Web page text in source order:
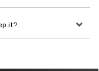
it?